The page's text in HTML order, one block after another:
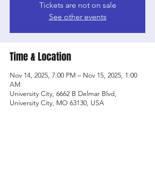
Tickets are not on sale
See other events
Time & Location
Nov 14, 2025, 7:00 PM – Nov 15, 2025, 1:00
AM
University City, 6662 B Delmar Blvd,
University City, MO 63130, USA